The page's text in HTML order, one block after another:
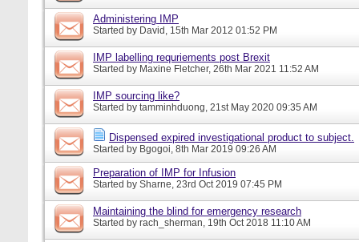
Administering IMP
Started by David , 15th Mar 2012 01:52 PM
IMP labelling requriements post Brexit
Started by Maxine Fletcher, 26th Mar 2021 11:52 AM
IMP sourcing like?
Started by tamminhduong, 21st May 2020 09:35 AM
Dispensed expired investigational product to subject.
Started by Bgogoi, 8th Mar 2019 09:26 AM
Preparation of IMP for Infusion
Started by Sharne, 23rd Oct 2019 07:45 PM
Maintaining the blind for emergency research
Started by rach_sherman, 19th Oct 2018 11:10 AM